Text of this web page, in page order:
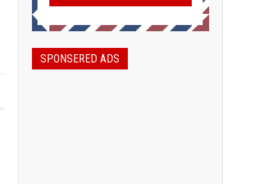
SPONSERED ADS